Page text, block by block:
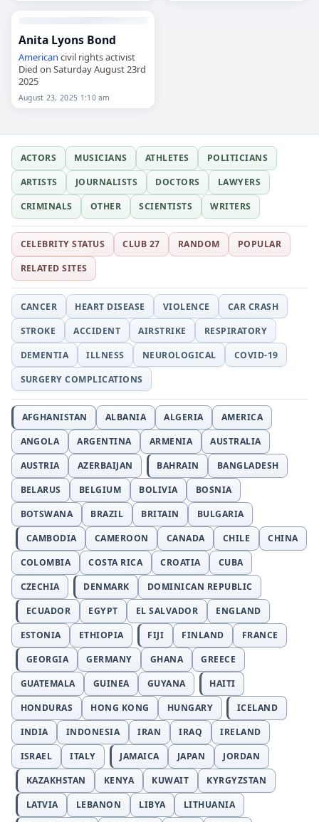
Anita Lyons Bond
American civil rights activist
Died on Saturday August 23rd
2025
August 23, 2025 1:10 am
ACTORS MUSICIANS ATHLETES
POLITICIANS
ARTISTS
JOURNALISTS DOCTORS
LAWYERS
CRIMINALS
OTHER SCIENTISTS WRITERS
CELEBRITY STATUS CLUB 27 RANDOM
POPULAR
RELATED SITES
CANCER HEART DISEASE VIOLENCE
CAR CRASH
STROKE
ACCIDENT AIRSTRIKE
RESPIRATORY
DEMENTIA
ILLNESS NEUROLOGICAL
COVID-19
SURGERY COMPLICATIONS
AFGHANISTAN ALBANIA ALGERIA
AMERICA
ANGOLA
ARGENTINA ARMENIA
AUSTRALIA
AUSTRIA
AZERBAIJAN BAHRAIN
BANGLADESH
BELARUS
BELGIUM BOLIVIA
BOSNIA
BOTSWANA
BRAZIL BRITAIN
BULGARIA
CAMBODIA
CAMEROON CANADA CHILE
CHINA
COLOMBIA
COSTA RICA CROATIA
CUBA
CZECHIA
DENMARK
DOMINICAN REPUBLIC
ECUADOR
EGYPT EL SALVADOR
ENGLAND
ESTONIA
ETHIOPIA FIJI FINLAND
FRANCE
GEORGIA
GERMANY GHANA
GREECE
GUATEMALA
GUINEA GUYANA
HAITI
HONDURAS
HONG KONG HUNGARY
ICELAND
INDIA
INDONESIA IRAN IRAQ
IRELAND
ISRAEL
ITALY JAMAICA JAPAN
JORDAN
KAZAKHSTAN
KENYA KUWAIT
KYRGYZSTAN
LATVIA
LEBANON LIBYA
LITHUANIA